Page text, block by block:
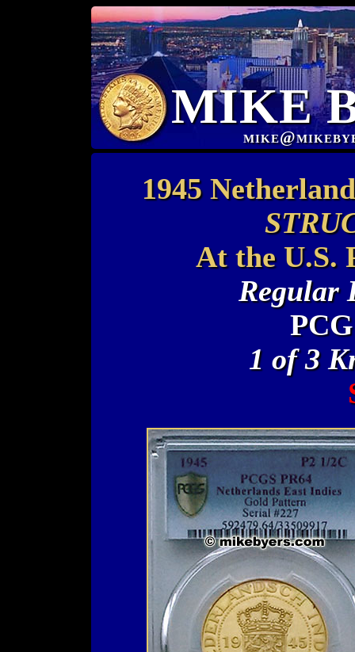
MIKE
1945
At the U.S.
Regular
1 of 3